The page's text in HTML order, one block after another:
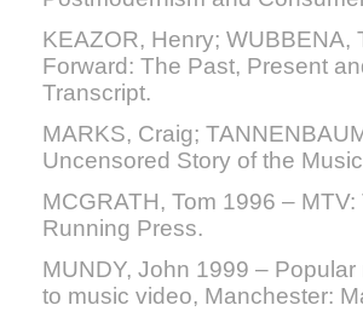
KEAZOR, Henry; WUBBENA,
Forward: The Past, Present
Transcript.
MARKS, Craig;
Uncensored Story of the
MCGRATH, Tom 1996 –
Running Press.
MUNDY, John 1999 –
to music video, Manchester: